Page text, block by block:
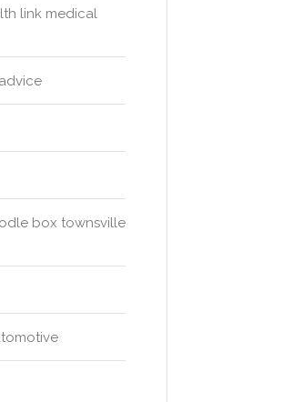
link medical
box townsville